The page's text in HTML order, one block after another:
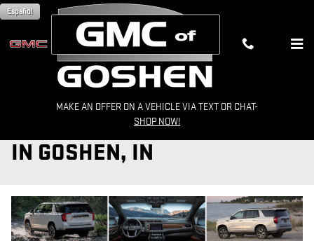
Skip to main content
Español
MAKE AN OFFER ON A VEHICLE VIA TEXT OR CHAT-
SHOP NOW!
2024 GMC YUKON FOR SALE
IN GOSHEN, IN